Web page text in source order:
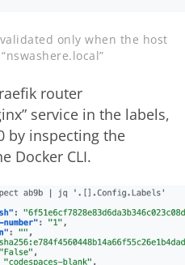
only when the host
router
service in the labels,
by inspecting the
Docker CLI.